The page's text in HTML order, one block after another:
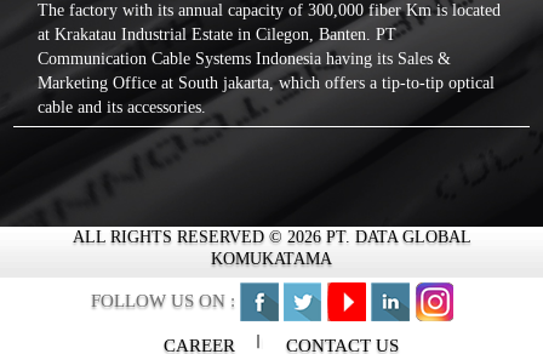
The factory with its annual capacity of 300,000 fiber Km is located
at Krakatau Industrial Estate in Cilegon, Banten. PT
Communication Cable Systems Indonesia having its Sales &
Marketing Office at South jakarta, which offers a tip-to-tip optical
cable and its accessories.
PT Communication Cable Systems Indonesia a leader in optical
fiber cable manufacturer in Indonesia, is fully capable to produce
any outdoor design optical fiber cables with a high quality. Each
cable is designed for a different purpose of applications and
conditions. The fibers are guarantee to be stress free and no strain
effects during production, storage, installation and as long as it is
operated following standard conditions agreed by customers which
will assure a long cable lifetime and an optimum data-carrying
ALL RIGHTS RESERVED © 2026 PT. DATA GLOBAL
KOMUKATAMA
FOLLOW US ON :
CAREER CONTACT US